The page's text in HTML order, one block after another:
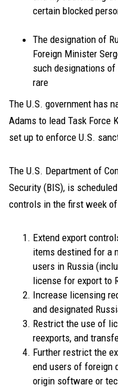
certain blocked
The designation of
Foreign Minister
such designations
rare
The U.S. government has
Adams to lead Task Force
set up to enforce U.S.
The U.S. Department of
Security (BIS), is
controls in the first week
Extend export
items destined for a
users in Russia
license for export to
Increase licensing
and designated
Restrict the use of
reexports, and
Further restrict the
end users of foreign
origin software or